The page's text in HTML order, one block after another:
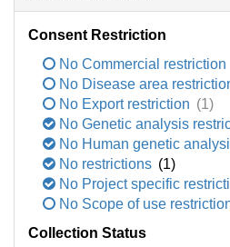
Consent Restriction
No Commercial restriction
No Disease area
No Export restriction (1)
No Genetic analysis
No Human genetic
No restrictions (1)
No Project specific
No Scope of use
Collection Status